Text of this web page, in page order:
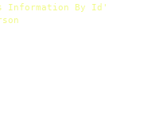
Information By Id'